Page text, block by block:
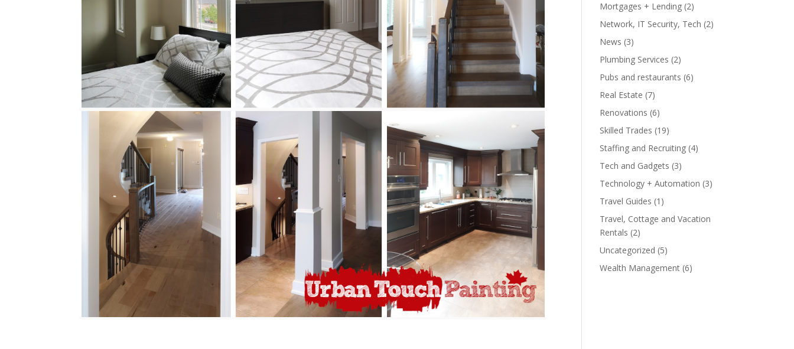
Mortgages + Lending (2)
Network, IT Security, Tech (2)
News (3)
Plumbing Services (2)
Pubs and restaurants (6)
Real Estate (7)
Renovations (6)
Skilled Trades (19)
Staffing and Recruiting (4)
Tech and Gadgets (3)
Technology + Automation (3)
Travel Guides (1)
Travel, Cottage and Vacation
Rentals (2)
Uncategorized (5)
Wealth Management (6)